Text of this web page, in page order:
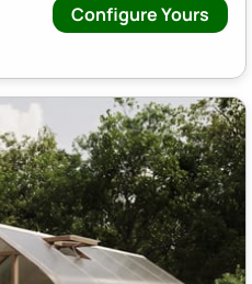
Configure Yours